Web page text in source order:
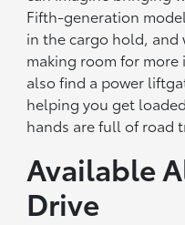
Fifth-generation
in the cargo hold,
making room for more
also find a power
helping you get
hands are full of road
Available
Drive